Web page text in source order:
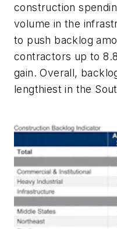
construction
volume in the
to push backlog
contractors up to
gain. Overall,
lengthiest in the